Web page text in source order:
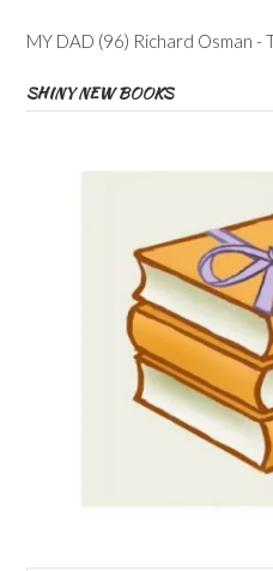
MY DAD (96) Richard Osman -
SHINY NEW BOOKS